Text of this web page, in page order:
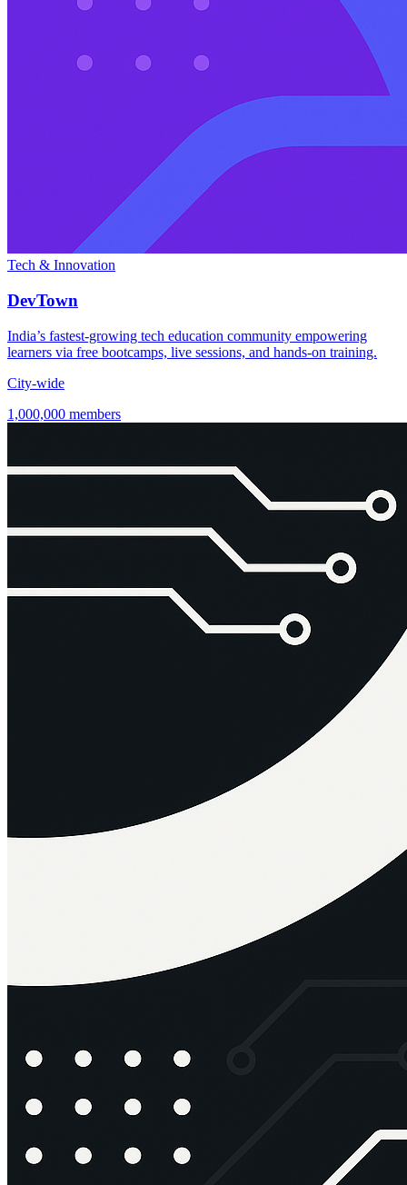
Tech & Innovation
DevTown
India’s fastest-growing tech education community empowering
learners via free bootcamps, live sessions, and hands-on training.
City-wide
1,000,000 members